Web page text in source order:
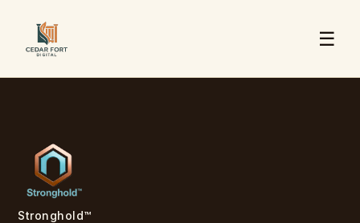
☰
Stronghold™